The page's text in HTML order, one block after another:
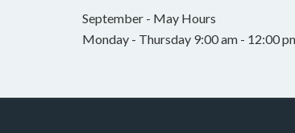
September - May Hours
Monday - Thursday 9:00 am - 12:00